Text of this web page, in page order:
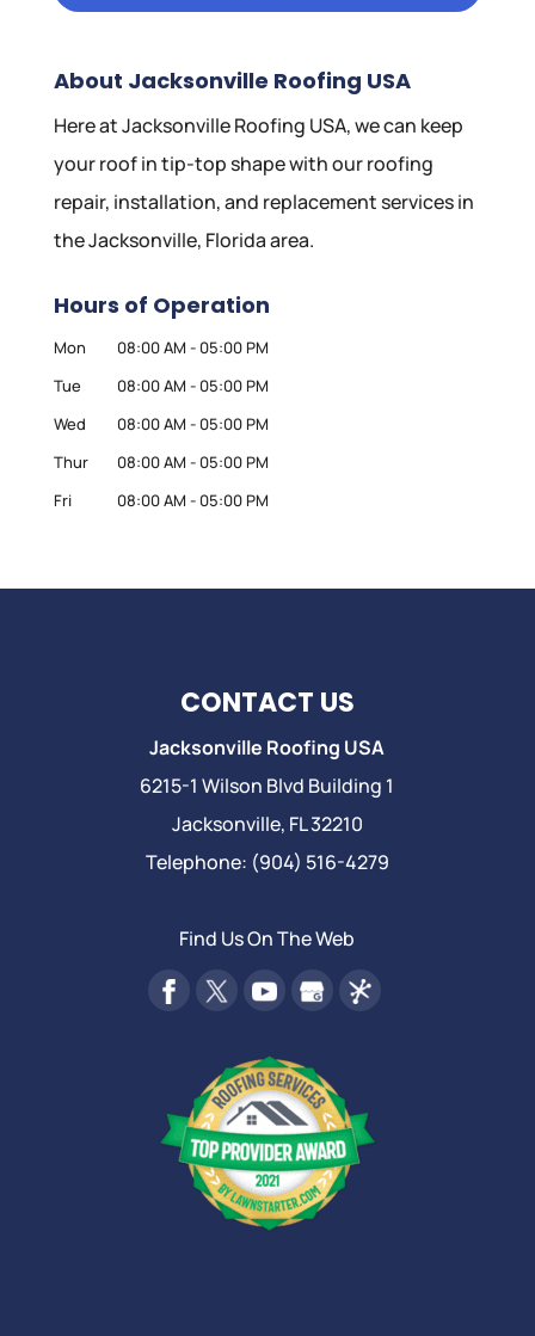
About Jacksonville Roofing USA
Here at Jacksonville Roofing USA, we can keep
your roof in tip-top shape with our roofing
repair, installation, and replacement services in
the Jacksonville, Florida area.
Hours of Operation
Mon 08:00 AM - 05:00 PM
Tue
08:00 AM - 05:00 PM
Wed
08:00 AM - 05:00 PM
Thur
08:00 AM - 05:00 PM
Fri
08:00 AM - 05:00 PM
CONTACT US
Jacksonville Roofing USA
6215-1 Wilson Blvd Building 1
Jacksonville, FL32210
Telephone: (904) 516-4279
Find Us On The Web